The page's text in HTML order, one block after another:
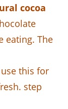
cocoa
eating. The
this for
step